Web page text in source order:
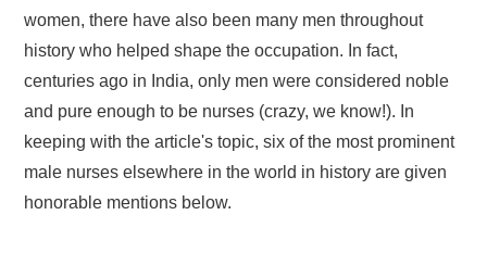
women, there have also been many men throughout
history who helped shape the occupation. In fact,
centuries ago in India, only men were considered noble
and pure enough to be nurses (crazy, we know!). In
keeping with the article's topic, six of the most prominent
male nurses elsewhere in the world in history are given
honorable mentions below.